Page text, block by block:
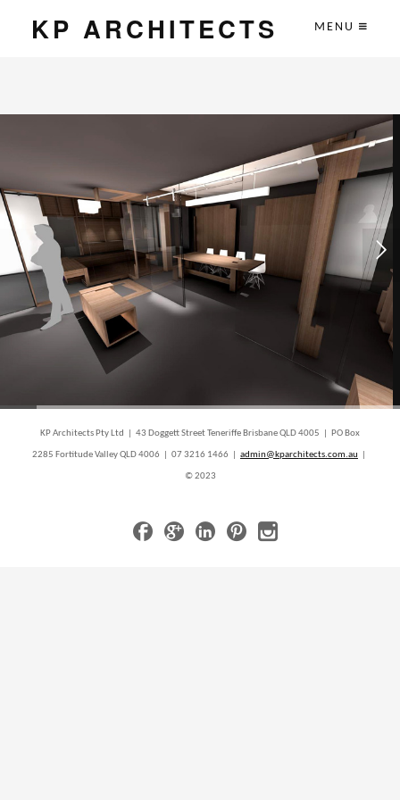
KP ARCHITECTS MENU
KP Architects Pty Ltd | 43 Doggett Street Teneriffe Brisbane QLD 4005 | PO Box
2285 Fortitude Valley QLD 4006 | 07 3216 1466 | admin@kparchitects.com.au
© 2023